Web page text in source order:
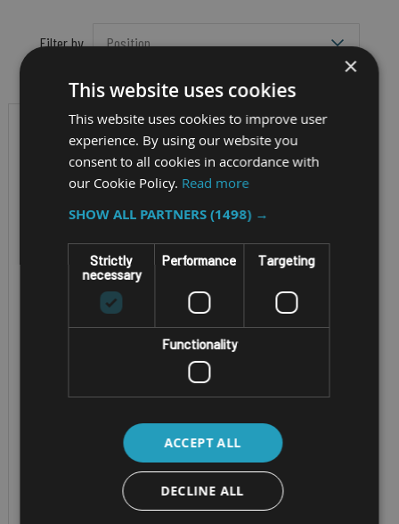
Filter by
FULLY RUGGED ANDROID
THERMAL IMAGING
Screen Size - 6.58”
Gorilla® Glass Victus®
×
This website uses cookies
This website uses cookies to improve user
experience. By using our website you
consent to all cookies in accordance with
our Cookie Policy. Read more
SHOW ALL PARTNERS(1498) →
Strictly
necessary
Performance Targeting
Functionality
ACCEPT ALL
DECLINE ALL